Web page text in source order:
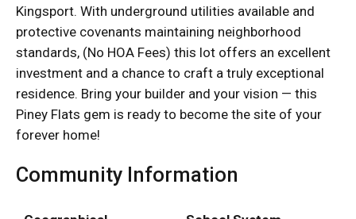
Kingsport. With underground utilities available and
protective covenants maintaining neighborhood
standards, (No HOA Fees) this lot offers an excellent
investment and a chance to craft a truly exceptional
residence. Bring your builder and your vision — this
Piney Flats gem is ready to become the site of your
forever home!
Community Information